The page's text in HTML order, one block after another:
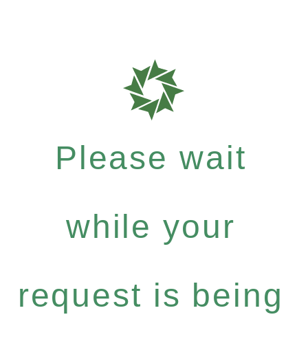
Please wait
while your
request is being